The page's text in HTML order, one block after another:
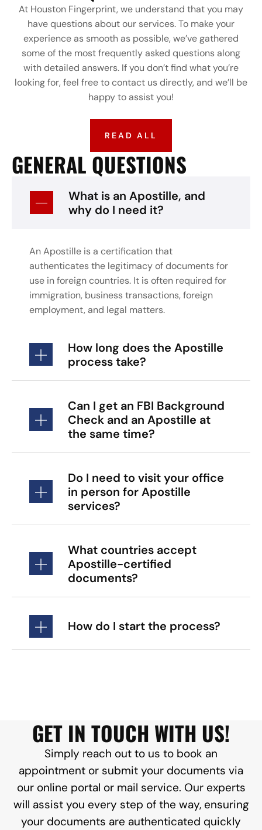
At Houston Fingerprint, we understand that you may
have questions about our services. To make your
experience as smooth as possible, we’ve gathered
some of the most frequently asked questions along
with detailed answers. If you don’t find what you’re
looking for, feel free to contact us directly, and we’ll be
happy to assist you!
READ ALL
GENERAL QUESTIONS
What is an Apostille, and
why do I need it?
An Apostille is a certification that
authenticates the legitimacy of documents for
use in foreign countries. It is often required for
immigration, business transactions, foreign
employment, and legal matters.
How long does the Apostille
process take?
Can I get an FBI Background
Check and an Apostille at
the same time?
Do I need to visit your office
in person for Apostille
services?
What countries accept
Apostille-certified
documents?
How do I start the process?
GET IN TOUCH WITH US!
Simply reach out to us to book an
appointment or submit your documents via
our online portal or mail service. Our experts
will assist you every step of the way, ensuring
your documents are authenticated quickly